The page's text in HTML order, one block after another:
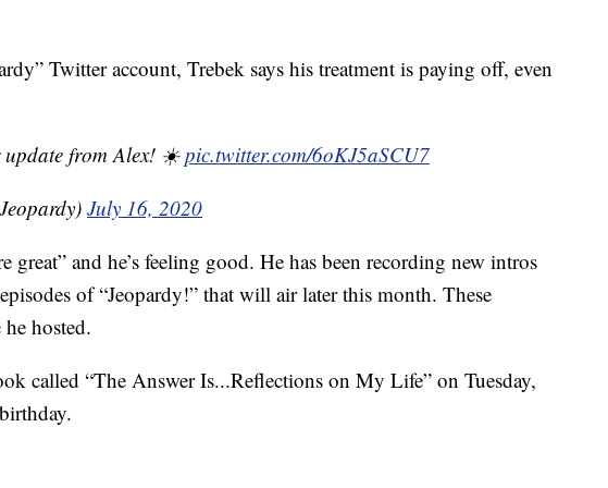
Twitter account, Trebek says his treatment is paying off, even
update from Alex! ☀️pic.twitter.com/6oKJ5aSCU7
July 16, 2020
great” and he’s feeling good. He has been recording new intros
of “Jeopardy!” that will air later this month. These
hosted.
called “The Answer Is...Reflections on My Life” on Tuesday,